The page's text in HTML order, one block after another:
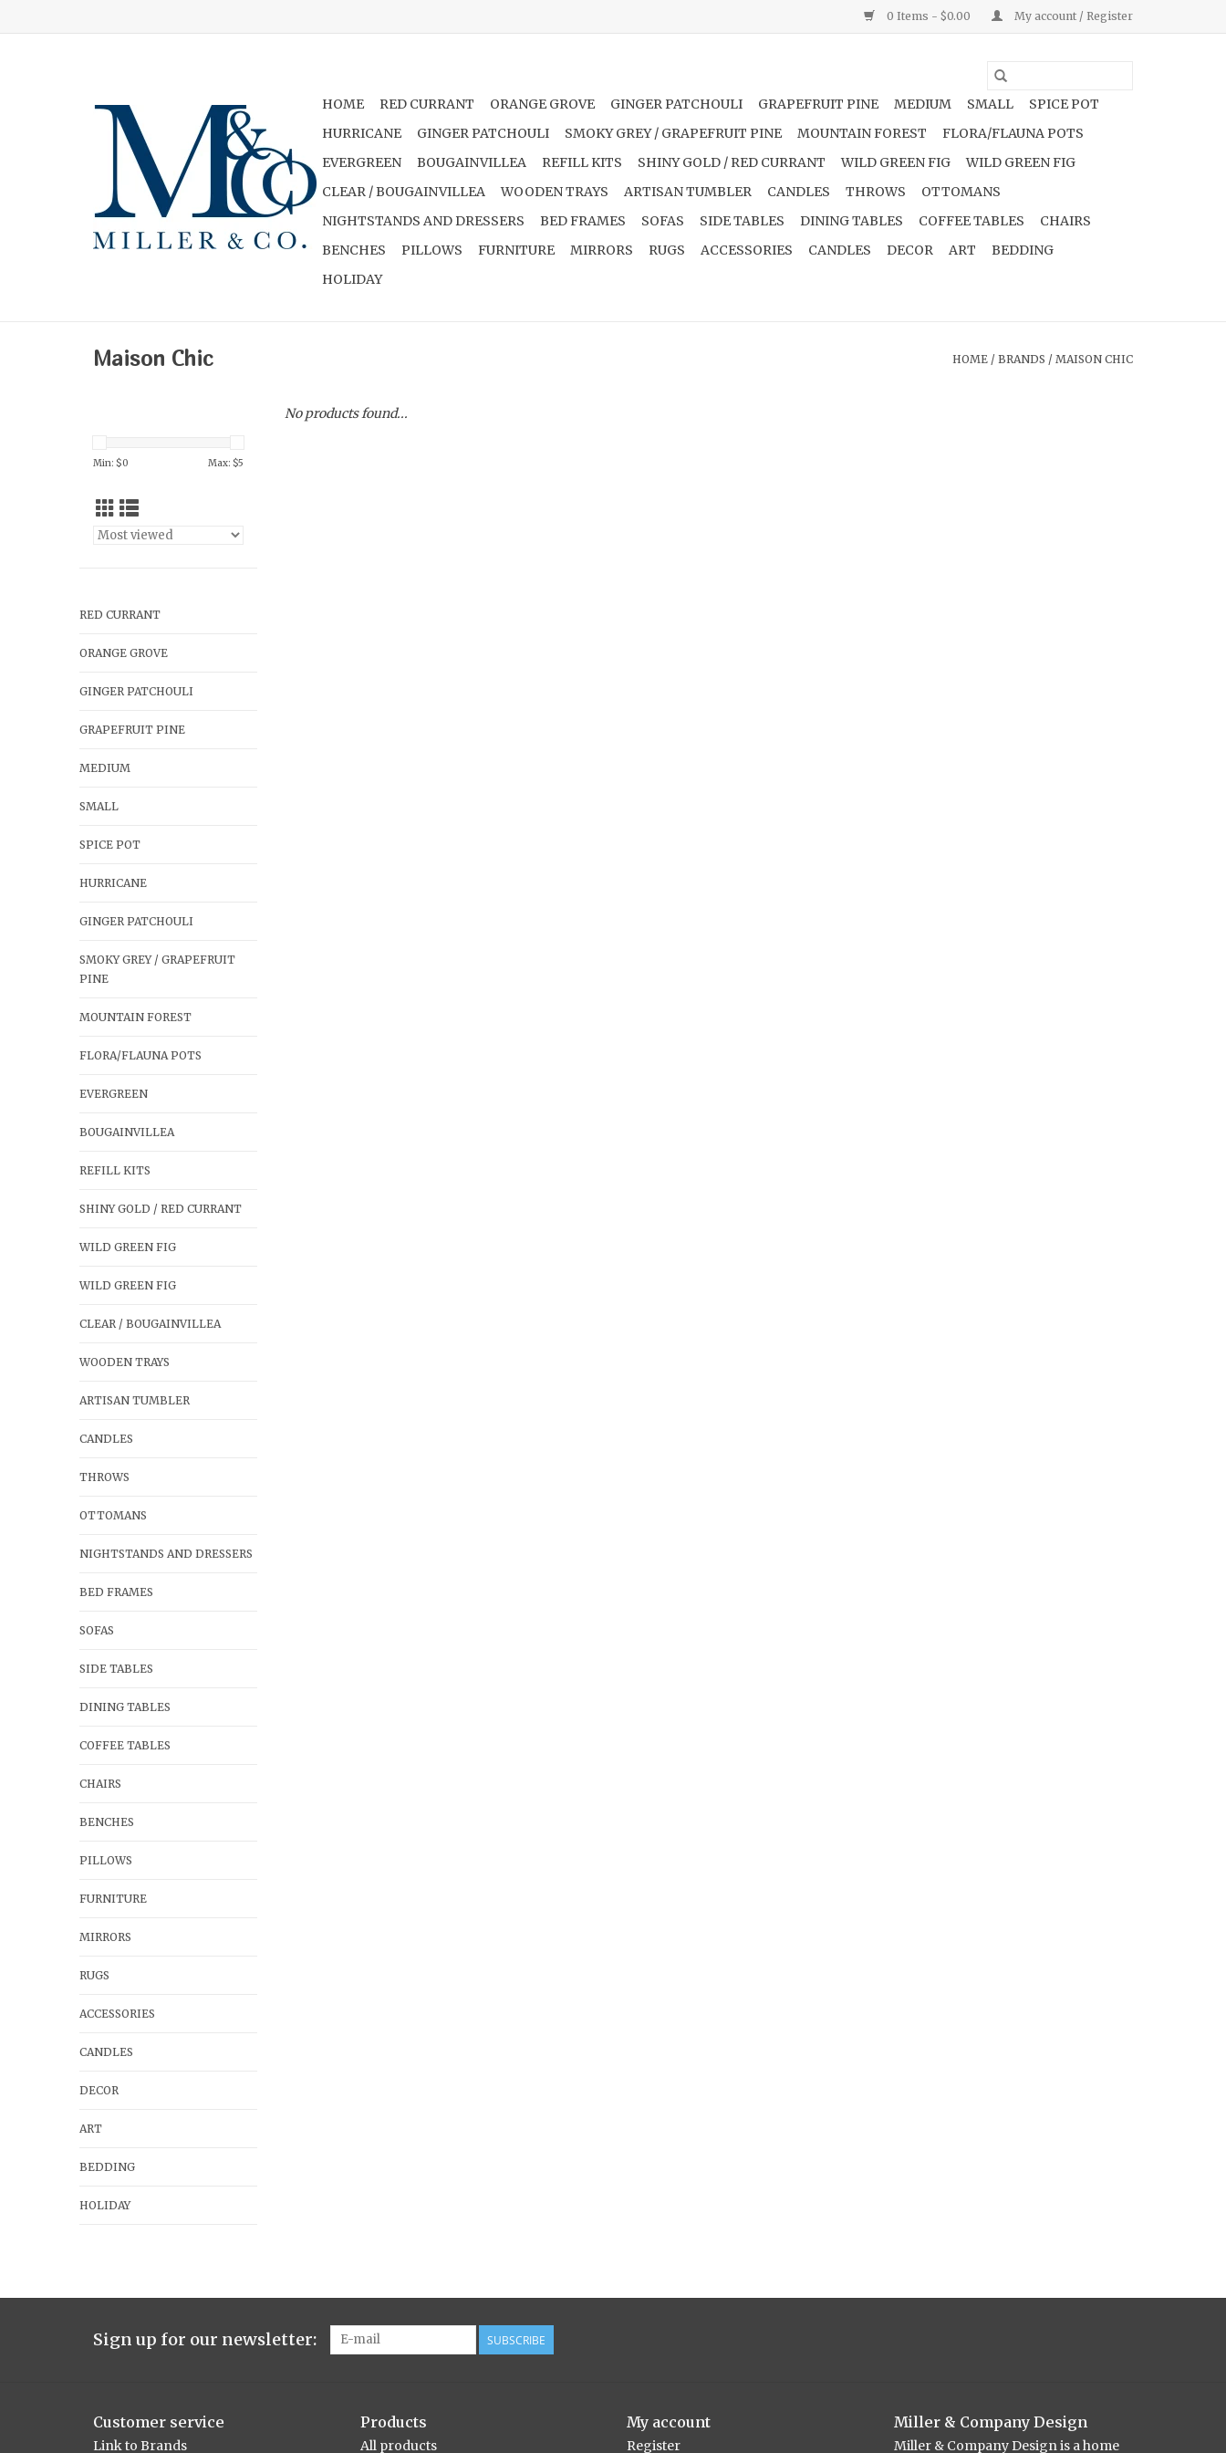
0 Items - $0.00 My account / Register
HOME RED CURRANT ORANGE GROVE GINGER PATCHOULI GRAPEFRUIT PINE MEDIUM SMALL
SPICE POT
HURRICANE
GINGER PATCHOULI SMOKY GREY / GRAPEFRUIT PINE MOUNTAIN FOREST
FLORA/FLAUNA POTS
EVERGREEN
BOUGAINVILLEA REFILL KITS SHINY GOLD / RED CURRANT WILD GREEN FIG
WILD GREEN FIG
CLEAR / BOUGAINVILLEA
WOODEN TRAYS ARTISAN TUMBLER CANDLES THROWS
OTTOMANS
NIGHTSTANDS AND DRESSERS
BED FRAMES SOFAS SIDE TABLES DINING TABLES COFFEE TABLES
CHAIRS
BENCHES
PILLOWS FURNITURE MIRRORS RUGS ACCESSORIES CANDLES DECOR ART
BEDDING
HOLIDAY
Maison Chic HOME / BRANDS / MAISON CHIC
Min: $0 Max: $5
RED CURRANT
ORANGE GROVE
GINGER PATCHOULI
GRAPEFRUIT PINE
MEDIUM
SMALL
SPICE POT
HURRICANE
GINGER PATCHOULI
SMOKY GREY / GRAPEFRUIT
PINE
MOUNTAIN FOREST
FLORA/FLAUNA POTS
EVERGREEN
BOUGAINVILLEA
REFILL KITS
SHINY GOLD / RED CURRANT
WILD GREEN FIG
WILD GREEN FIG
CLEAR / BOUGAINVILLEA
WOODEN TRAYS
ARTISAN TUMBLER
CANDLES
THROWS
OTTOMANS
NIGHTSTANDS AND DRESSERS
BED FRAMES
SOFAS
SIDE TABLES
DINING TABLES
COFFEE TABLES
CHAIRS
BENCHES
PILLOWS
FURNITURE
MIRRORS
RUGS
ACCESSORIES
CANDLES
DECOR
ART
BEDDING
HOLIDAY
No products found...
Sign up for our newsletter: SUBSCRIBE
Customer service
Link to Brands
Products
All products
My account
Register
Miller & Company Design
Miller & Company Design is a home